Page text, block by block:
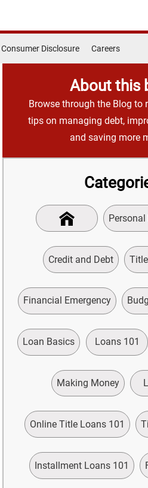
Consumer Disclosure Careers
About this
Browse through the Blog to
tips on managing debt,
and saving more
Credit and Debt
Financial Emergency
Loan Basics Loans 101
Making Money
Online Title Loans 101
Installment Loans 101